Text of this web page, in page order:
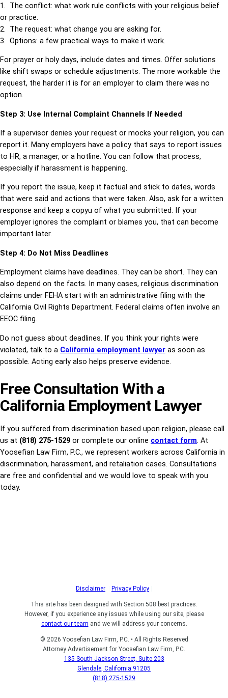
1. The conflict: what work rule conflicts with your religious belief
or practice.
2. The request: what change you are asking for.
3. Options: a few practical ways to make it work.
For prayer or holy days, include dates and times. Offer solutions
like shift swaps or schedule adjustments. The more workable the
request, the harder it is for an employer to claim there was no
option.
Step 3: Use Internal Complaint Channels If Needed
If a supervisor denies your request or mocks your religion, you can
report it. Many employers have a policy that says to report issues
to HR, a manager, or a hotline. You can follow that process,
especially if harassment is happening.
If you report the issue, keep it factual and stick to dates, words
that were said and actions that were taken. Also, ask for a written
response and keep a copyu of what you submitted. If your
employer ignores the complaint or blames you, that can become
important later.
Step 4: Do Not Miss Deadlines
Employment claims have deadlines. They can be short. They can
also depend on the facts. In many cases, religious discrimination
claims under FEHA start with an administrative filing with the
California Civil Rights Department. Federal claims often involve an
EEOC filing.
Do not guess about deadlines. If you think your rights were
violated, talk to a California employment lawyer as soon as
possible. Acting early also helps preserve evidence.
Free Consultation With a
California Employment Lawyer
If you suffered from discrimination based upon religion, please call
us at (818) 275-1529 or complete our online contact form. At
Yoosefian Law Firm, P.C., we represent workers across California in
discrimination, harassment, and retaliation cases. Consultations
are free and confidential and we would love to speak with you
today.
Disclaimer Privacy Policy
This site has been designed with Section 508 best practices.
However, if you experience any issues while using our site, please
contact our team and we will address your concerns.
© 2026 Yoosefian Law Firm, P.C. • All Rights Reserved
Attorney Advertisement for Yoosefian Law Firm, P.C.
135 South Jackson Street, Suite 203
Glendale, California 91205
(818) 275-1529